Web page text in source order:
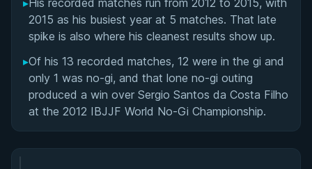
▸His recorded matches run from 2012 to 2015, with
2015 as his busiest year at 5 matches. That late
spike is also where his cleanest results show up.
▸Of his 13 recorded matches, 12 were in the gi and
only 1 was no-gi, and that lone no-gi outing
produced a win over Sergio Santos da Costa Filho
at the 2012 IBJJF World No-Gi Championship.